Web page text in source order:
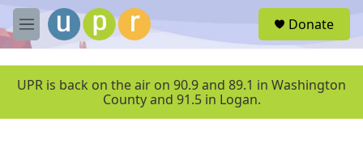
Skip to main content
M
e
u
Donate
UPR is back on the air on 90.9 and 89.1 in Washington
County and 91.5 in Logan.